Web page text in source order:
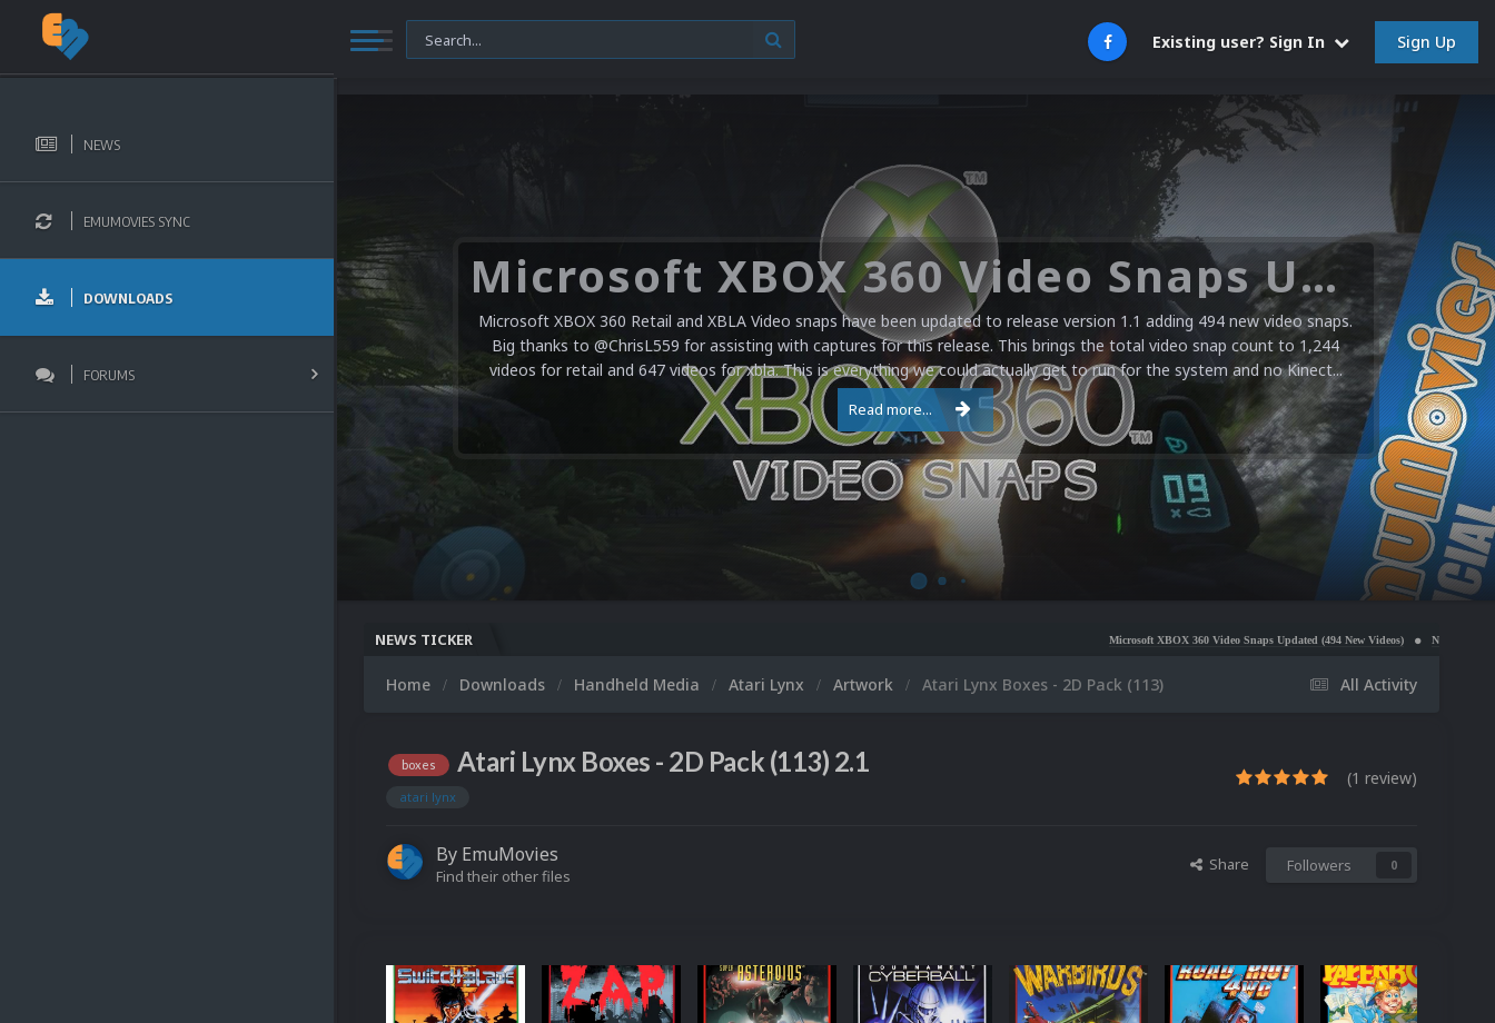
Existing user? Sign In Sign Up
NEWS
EMUMOVIES SYNC
DOWNLOADS
FORUMS
Microsoft XBOX 360 Video Snaps Updated (494 New Videos)
Microsoft XBOX 360 Retail and XBLA Video snaps have been updated to release version 1.1 adding 494 new video snaps.
Big thanks to @ChrisL559 for assisting with captures for this release. This brings the total video snap count to 1,244
videos for retail and 647 videos for xbla. This is everything we could actually get to run for the system and no Kinect...
Read more...
NEWS TICKER Microsoft XBOX 360 Video Snaps Updated (494 New Videos) Nintendo NES Video Snaps Updated
All Activity
Home Downloads Handheld Media Atari Lynx Artwork Atari Lynx Boxes - 2D Pack (113)
boxes Atari Lynx Boxes - 2D Pack (113) 2.1
atari lynx
(1 review)
By EmuMovies
Find their other files
Share Followers 0